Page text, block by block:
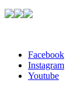
Facebook
Instagram
Youtube